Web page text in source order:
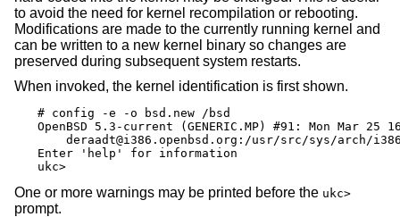
to avoid the need for kernel recompilation or rebooting.
Modifications are made to the currently running kernel and
can be written to a new kernel binary so changes are
preserved during subsequent system restarts.
When invoked, the kernel identification is first shown.
# config -e -o bsd.new /bsd
OpenBSD 5.3-current (GENERIC.MP) #91: Mon Mar 25
deraadt@i386.openbsd.org:/usr/src/sys/arch/
Enter 'help' for information
ukc>
One or more warnings may be printed before the ukc>
prompt.